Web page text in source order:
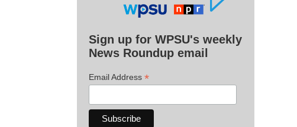
Sign up for WPSU's weekly
News Roundup email
Email Address *